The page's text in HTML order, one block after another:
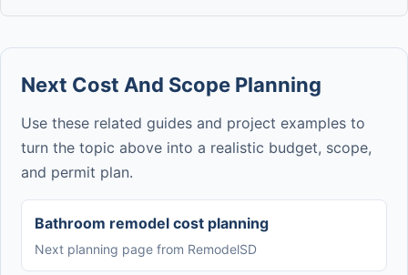
Next Cost And Scope Planning
Use these related guides and project examples to
turn the topic above into a realistic budget, scope,
and permit plan.
Bathroom remodel cost planning
Next planning page from RemodelSD